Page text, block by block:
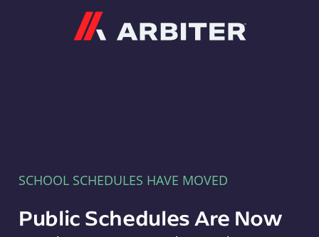
SCHOOL SCHEDULES HAVE MOVED
Public Schedules Are Now